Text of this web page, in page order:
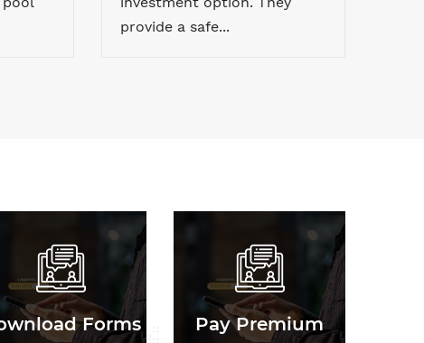
provide a safe...
Forms
Forms
Pay Premium
Pay Premium